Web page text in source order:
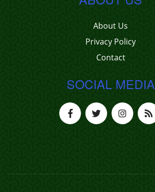
About Us
Privacy Policy
Contact
SOCIAL MEDIA